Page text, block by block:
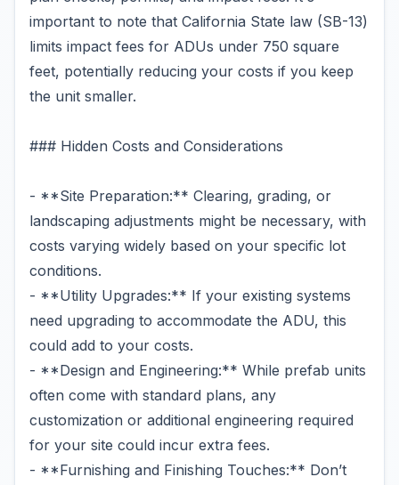
important to note that California State law (SB-13)
limits impact fees for ADUs under 750 square
feet, potentially reducing your costs if you keep
the unit smaller.
### Hidden Costs and Considerations
- **Site Preparation:** Clearing, grading, or
landscaping adjustments might be necessary, with
costs varying widely based on your specific lot
conditions.
- **Utility Upgrades:** If your existing systems
need upgrading to accommodate the ADU, this
could add to your costs.
- **Design and Engineering:** While prefab units
often come with standard plans, any
customization or additional engineering required
for your site could incur extra fees.
- **Furnishing and Finishing Touches:** Don’t